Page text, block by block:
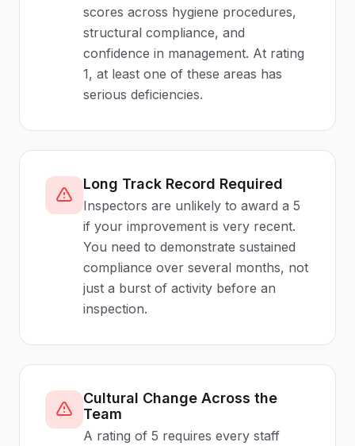
scores across hygiene procedures,
structural compliance, and
confidence in management. At rating
1, at least one of these areas has
serious deficiencies.
Long Track Record Required
Inspectors are unlikely to award a 5
if your improvement is very recent.
You need to demonstrate sustained
compliance over several months, not
just a burst of activity before an
inspection.
Cultural Change Across the
Team
A rating of 5 requires every staff